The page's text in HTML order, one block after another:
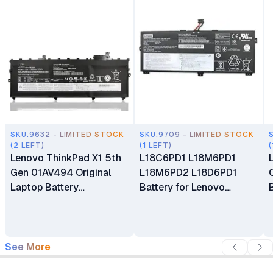
SKU.9632 - LIMITED STOCK
(2 LEFT)
Lenovo ThinkPad X1 5th
Gen 01AV494 Original
Laptop Battery
SKU.9709 - LIMITED STOCK
(1 LEFT)
L18C6PD1 L18M6PD1
L18M6PD2 L18D6PD1
Battery for Lenovo
See More